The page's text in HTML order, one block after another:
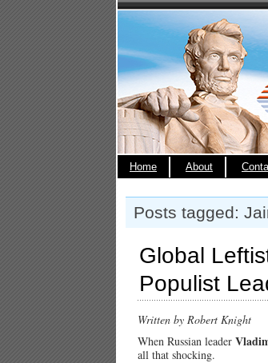
Home About
Posts tagged:
Global
Populist
Written by Robert Knight
When Russian leader
all that shocking.